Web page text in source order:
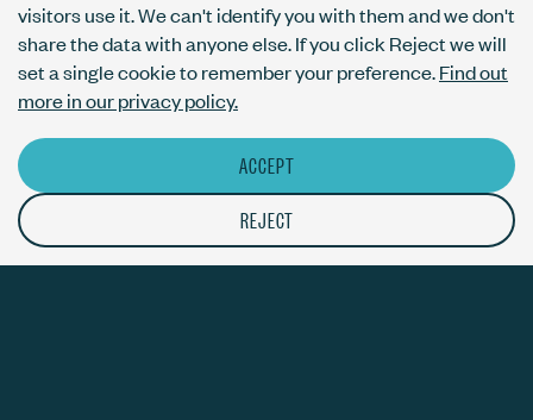
visitors use it. We can't identify you with them and we don't
share the data with anyone else. If you click Reject we will
set a single cookie to remember your preference.Find out
more in our privacy policy.
ACCEPT
REJECT
AI usage policy
Privacy policy
Accessibility
© The Bureau London Ltd. Registered company number 09070760.
The ThirdPress mark is a registered trade mark with number
UK00003717820